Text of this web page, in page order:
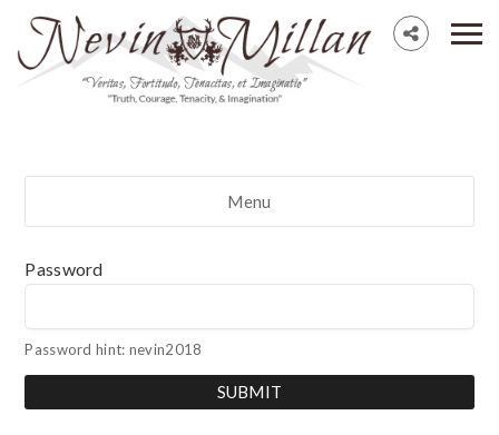
Menu
Password
Password hint: nevin2018
SUBMIT